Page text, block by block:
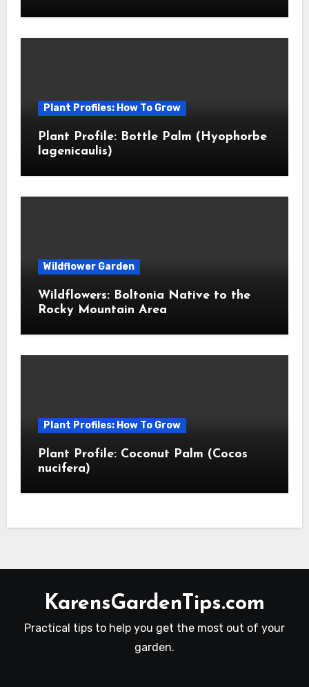
Plant Profiles: How To Grow
Plant Profile: Bottle Palm (Hyophorbe
lagenicaulis)
Wildflower Garden
Wildflowers: Boltonia Native to the
Rocky Mountain Area
Plant Profiles: How To Grow
Plant Profile: Coconut Palm (Cocos
nucifera)
KarensGardenTips.com
Practical tips to help you get the most out of your
garden.